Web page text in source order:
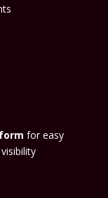
for easy